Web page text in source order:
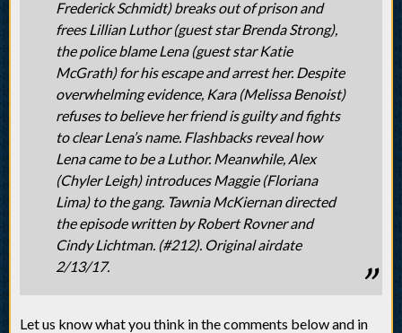
Frederick Schmidt) breaks out of prison and
frees Lillian Luthor (guest star Brenda Strong),
the police blame Lena (guest star Katie
McGrath) for his escape and arrest her. Despite
overwhelming evidence, Kara (Melissa Benoist)
refuses to believe her friend is guilty and fights
to clear Lena’s name. Flashbacks reveal how
Lena came to be a Luthor. Meanwhile, Alex
(Chyler Leigh) introduces Maggie (Floriana
Lima) to the gang. Tawnia McKiernan directed
the episode written by Robert Rovner and
Cindy Lichtman. (#212). Original airdate
2/13/17.
Let us know what you think in the comments below and in